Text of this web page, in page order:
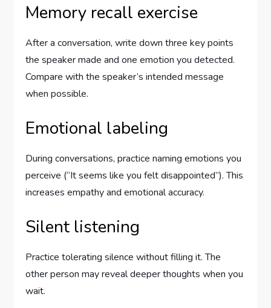
Memory recall exercise
After a conversation, write down three key points
the speaker made and one emotion you detected.
Compare with the speaker’s intended message
when possible.
Emotional labeling
During conversations, practice naming emotions you
perceive (“It seems like you felt disappointed”). This
increases empathy and emotional accuracy.
Silent listening
Practice tolerating silence without filling it. The
other person may reveal deeper thoughts when you
wait.